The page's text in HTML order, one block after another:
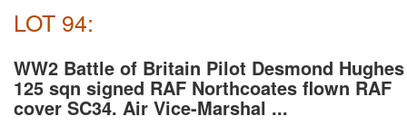
LOT 94:
WW2 Battle of Britain Pilot Desmond Hughes
125 sqn signed RAF Northcoates flown RAF
cover SC34. Air Vice-Marshal ...